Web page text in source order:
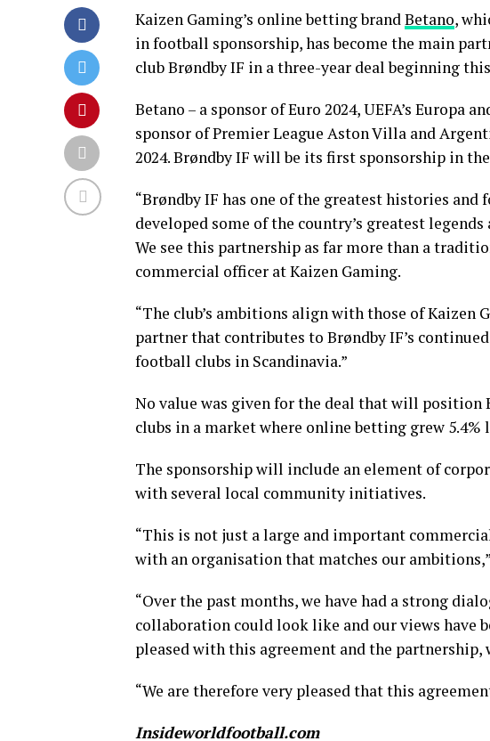
Kaizen Gaming’s online betting brandBetano,
in football sponsorship, has become the main
club Brøndby IF in a three-year deal beginning
Betano – a sponsor of Euro 2024, UEFA’s Europa
sponsor of Premier League Aston Villa and
2024. Brøndby IF will be its first sponsorship in
“Brøndby IF has one of the greatest histories
developed some of the country’s greatest
We see this partnership as far more than a
commercial officer at Kaizen Gaming.
“The club’s ambitions align with those of Kaizen
partner that contributes to Brøndby IF’s
football clubs in Scandinavia.”
No value was given for the deal that will position
clubs in a market where online betting grew 5.4%
The sponsorship will include an element of
with several local community initiatives.
“This is not just a large and important
with an organisation that matches our
“Over the past months, we have had a strong
collaboration could look like and our views have
pleased with this agreement and the
“We are therefore very pleased that this
Insideworldfootball.com